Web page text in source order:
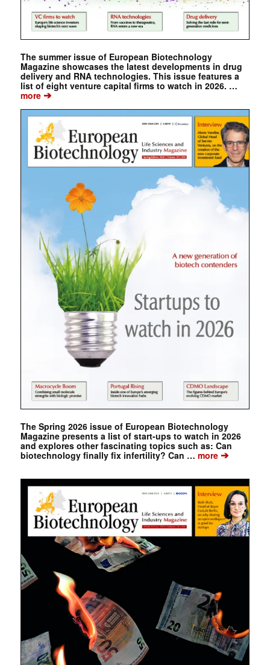
The summer issue of European Biotechnology
Magazine showcases the latest developments in drug
delivery and RNA technologies. This issue features a
list of eight venture capital firms to watch in 2026. …
more➔
The Spring 2026 issue of European Biotechnology
Magazine presents a list of start-ups to watch in 2026
and explores other fascinating topics such as: Can
biotechnology finally fix infertility? Can … more➔